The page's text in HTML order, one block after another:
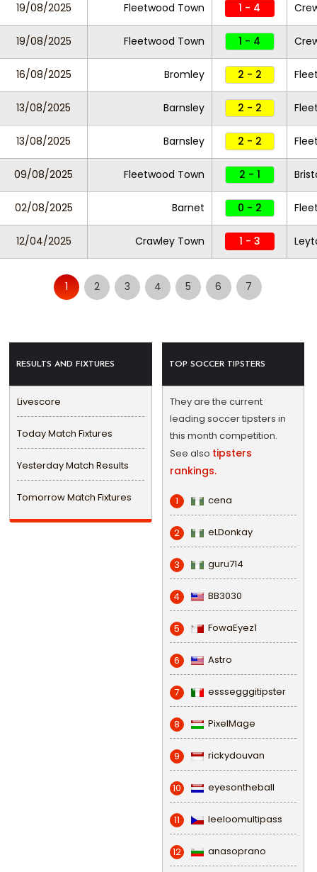
19/08/2025 Fleetwood Town 1 - 4
19/08/2025 Fleetwood Town 1 - 4
16/08/2025 Bromley 2 - 2
13/08/2025 Barnsley 2 - 2
13/08/2025 Barnsley 2 - 2
09/08/2025 Fleetwood Town 2 - 1
02/08/2025 Barnet 0 - 2
12/04/2025 Crawley Town 1 - 3
1 2 3 4 5 6 7
RESULTS AND FIXTURES
Livescore
Today Match Fixtures
Yesterday Match Results
Tomorrow Match Fixtures
TOP SOCCER TIPSTERS
They are the current
leading soccer tipsters in
this month competition.
See also tipsters
rankings.
1 cena
2 eLDonkay
3 guru714
4 BB3030
5 FowaEyez1
6 Astro
7 esssegggitipster
8 PixelMage
9 rickydouvan
10 eyesontheball
11 leeloomultipass
12 anasoprano